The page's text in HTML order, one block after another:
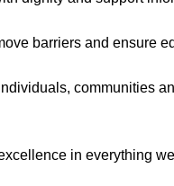
barriers and ensure
communities
in everything